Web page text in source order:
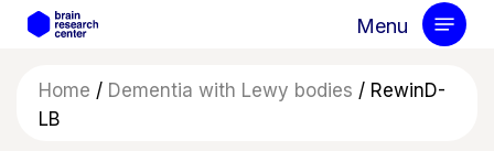
Skip
content
Menu
Home / Dementia with Lewy bodies / RewinD-
LB